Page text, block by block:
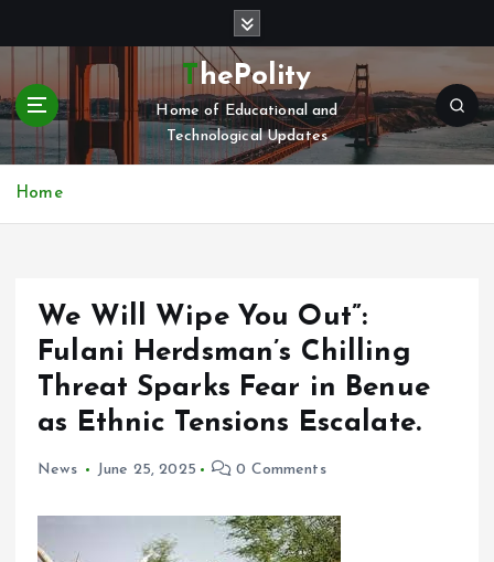
t
c
ThePolity
Home of Educational and
Technological Updates
Home
We Will Wipe You Out”:
Fulani Herdsman’s Chilling
Threat Sparks Fear in Benue
as Ethnic Tensions Escalate.
News June 25, 2025 0 Comments